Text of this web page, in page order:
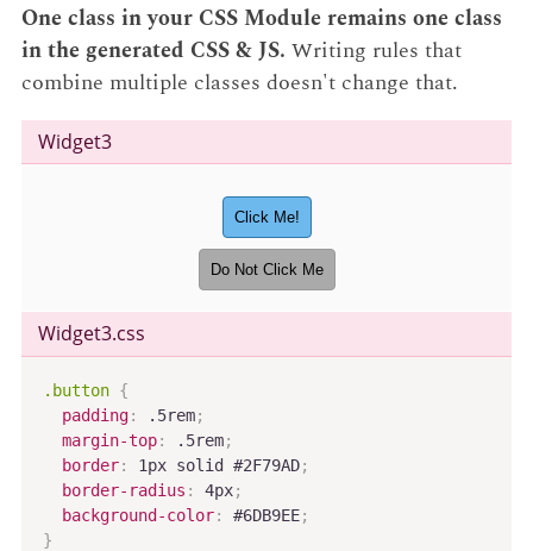
One class in your CSS Module remains one class
in the generated CSS & JS. Writing rules that
combine multiple classes doesn't change that.
Widget3
Click Me!
Do Not Click Me
Widget3.css
.button {
padding: .5rem;
margin-top: .5rem;
border: 1px solid #2F79AD;
border-radius : 4px;
background-color: #6DB9EE;
}